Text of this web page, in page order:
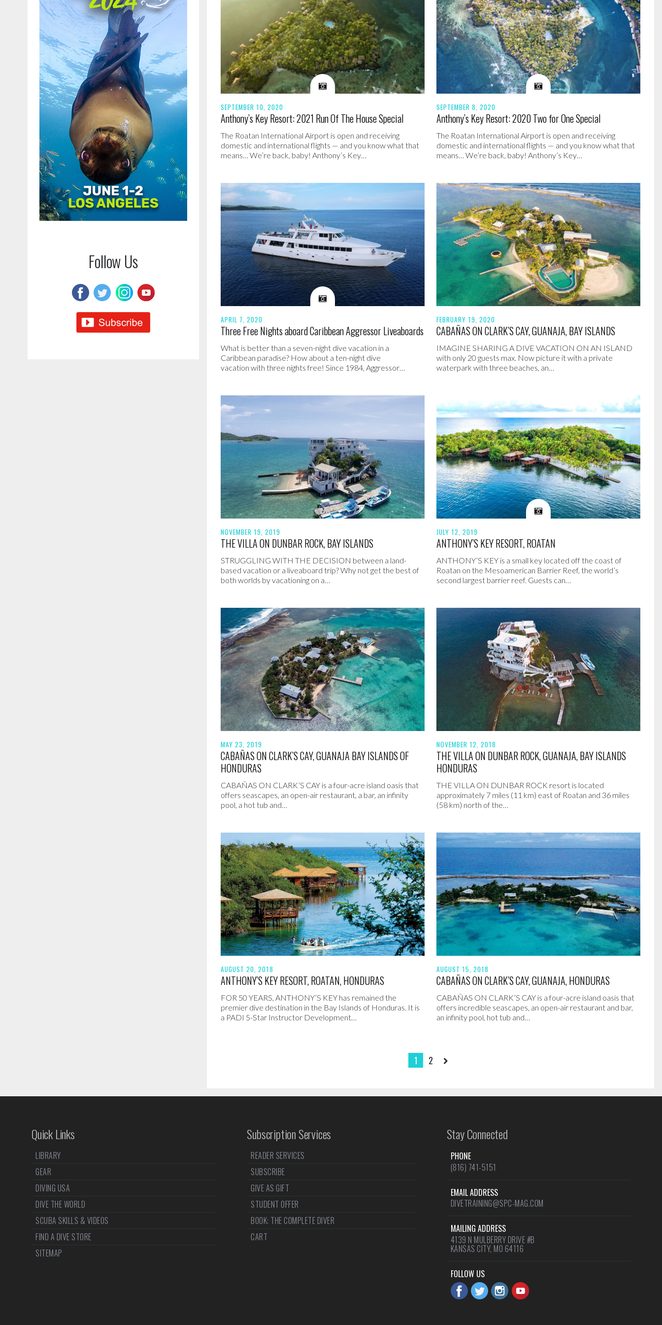
Follow Us
SEPTEMBER 10, 2020
Anthony’s Key Resort: 2021 Run Of The House Special
The Roatan International Airport is open and receiving
domestic and international flights — and you know what that
means… We’re back, baby! Anthony’s Key…
SEPTEMBER 8, 2020
Anthony’s Key Resort: 2020 Two for One Special
The Roatan International Airport is open and receiving
domestic and international flights — and you know what that
means… We’re back, baby! Anthony’s Key…
APRIL 7, 2020
Three Free Nights aboard Caribbean Aggressor Liveaboards
What is better than a seven-night dive vacation in a
Caribbean paradise? How about a ten-night dive
vacation with three nights free! Since 1984, Aggressor…
FEBRUARY 19, 2020
CABAÑAS ON CLARK’S CAY, GUANAJA, BAY ISLANDS
IMAGINE SHARING A DIVE VACATION ON AN ISLAND
with only 20 guests max. Now picture it with a private
waterpark with three beaches, an…
NOVEMBER 19, 2019
THE VILLA ON DUNBAR ROCK, BAY ISLANDS
STRUGGLING WITH THE DECISION between a land-
based vacation or a liveaboard trip? Why not get the best of
both worlds by vacationing on a…
JULY 12, 2019
ANTHONY’S KEY RESORT, ROATAN
ANTHONY’S KEY is a small key located off the coast of
Roatan on the Mesoamerican Barrier Reef, the world’s
second largest barrier reef. Guests can…
MAY 23, 2019
CABAÑAS ON CLARK’S CAY, GUANAJA BAY ISLANDS OF
HONDURAS
CABAÑAS ON CLARK’S CAY is a four-acre island oasis that
offers seascapes, an open-air restaurant, a bar, an infinity
pool, a hot tub and…
NOVEMBER 12, 2018
THE VILLA ON DUNBAR ROCK, GUANAJA, BAY ISLANDS
HONDURAS
THE VILLA ON DUNBAR ROCK resort is located
approximately 7 miles (11 km) east of Roatan and 36 miles
(58 km) north of the…
AUGUST 20, 2018
ANTHONY’S KEY RESORT, ROATAN, HONDURAS
FOR 50 YEARS, ANTHONY’S KEY has remained the
premier dive destination in the Bay Islands of Honduras. It is
a PADI 5-Star Instructor Development…
AUGUST 15, 2018
CABAÑAS ON CLARK’S CAY, GUANAJA, HONDURAS
CABAÑAS ON CLARK’S CAY is a four-acre island oasis that
offers incredible seascapes, an open-air restaurant and bar,
an infinity pool, hot tub and…
1 2
Quick Links
LIBRARY
GEAR
DIVING USA
DIVE THE WORLD
SCUBA SKILLS & VIDEOS
FIND A DIVE STORE
SITEMAP
Subscription Services
READER SERVICES
SUBSCRIBE
GIVE AS GIFT
STUDENT OFFER
BOOK: THE COMPLETE DIVER
CART
Stay Connected
PHONE
(816) 741-5151
EMAIL ADDRESS
DIVETRAINING@SPC-MAG.COM
MAILING ADDRESS
4139 N MULBERRY DRIVE #B
KANSAS CITY, MO 64116
FOLLOW US